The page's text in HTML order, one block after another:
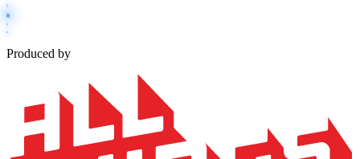
Produced by